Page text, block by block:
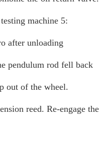
machine 5:
after unloading
pendulum rod fell back
out of the wheel.
reed. Re-engage the